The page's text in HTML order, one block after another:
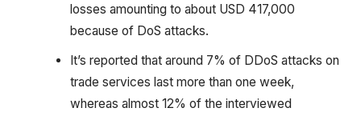
losses amounting to about USD 417,000
because of DoS attacks.
It’s reported that around 7% of DDoS attacks on
trade services last more than one week,
whereas almost 12% of the interviewed